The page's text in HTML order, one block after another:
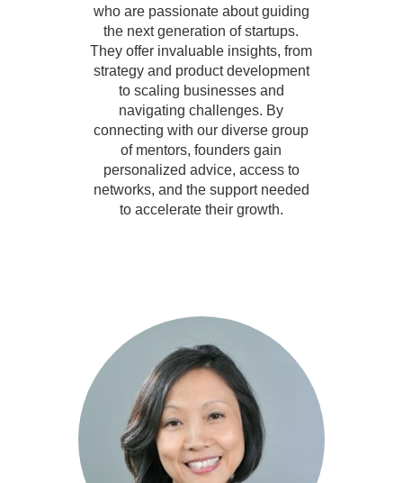
who are passionate about guiding
the next generation of startups.
They offer invaluable insights, from
strategy and product development
to scaling businesses and
navigating challenges. By
connecting with our diverse group
of mentors, founders gain
personalized advice, access to
networks, and the support needed
to accelerate their growth.